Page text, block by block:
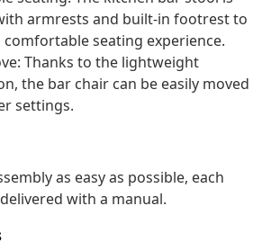
armrests and built-in footrest to
comfortable seating experience.
Thanks to the lightweight
the bar chair can be easily moved
settings.
as easy as possible, each
with a manual.